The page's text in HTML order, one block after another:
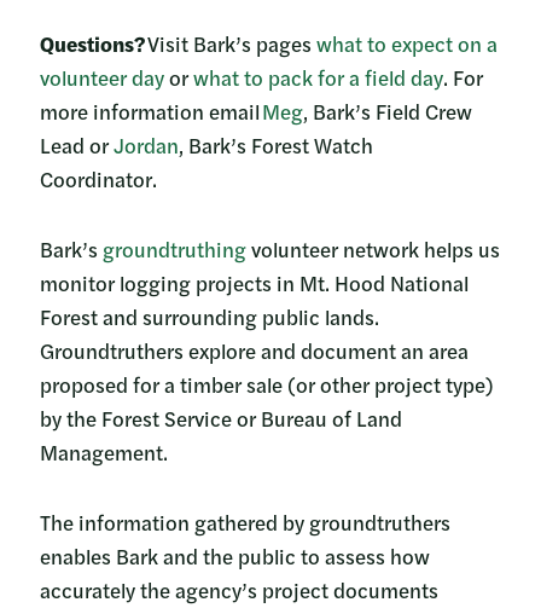
Questions?Visit Bark’s pages what to expect on a
volunteer dayorwhat to pack for a field day. For
more information emailMeg, Bark’s Field Crew
Lead orJordan, Bark’s Forest Watch
Coordinator.
Bark’s groundtruthingvolunteer network helps us
monitor logging projects in Mt. Hood National
Forest and surrounding public lands.
Groundtruthers explore and document an area
proposed for a timber sale (or other project type)
by the Forest Service or Bureau of Land
Management.
The information gathered by groundtruthers
enables Bark and the public to assess how
accurately the agency’s project documents